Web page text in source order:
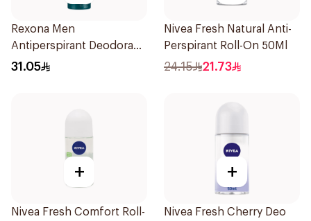
Rexona Men
Antiperspirant Deodorant
Spray Xtra Cool 150Ml
31.05
Nivea Fresh Natural Anti-
Perspirant Roll-On 50Ml
24.15 21.73
+
Nivea Fresh Comfort Roll-
+
Nivea Fresh Cherry Deo